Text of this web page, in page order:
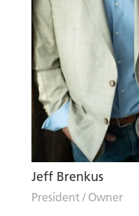
Jeff Brenkus
President / Owner